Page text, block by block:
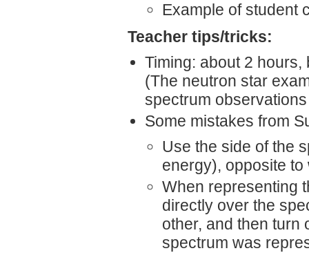
Example of student
Teacher tips/tricks:
Timing: about 2
(The neutron star
spectrum
Some mistakes from
Use the side of the
energy), opposite
When representing
directly over the
other, and then turn
spectrum was